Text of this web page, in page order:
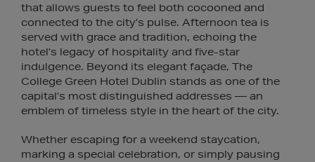
that allows guests to feel both cocooned and
connected to the city’s pulse. Afternoon tea is
served with grace and tradition, echoing the
hotel’s legacy of hospitality and five-star
indulgence. Beyond its elegant façade, The
College Green Hotel Dublin stands as one of the
capital’s most distinguished addresses — an
emblem of timeless style in the heart of the city.
Whether escaping for a weekend staycation,
marking a special celebration, or simply pausing